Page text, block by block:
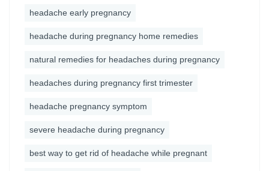
headache early pregnancy
headache during pregnancy home remedies
natural remedies for headaches during pregnancy
headaches during pregnancy first trimester
headache pregnancy symptom
severe headache during pregnancy
best way to get rid of headache while pregnant